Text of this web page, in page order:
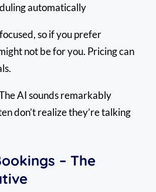
automatically
so if you prefer
not be for you. Pricing can
AI sounds remarkably
don’t realize they’re talking
– The